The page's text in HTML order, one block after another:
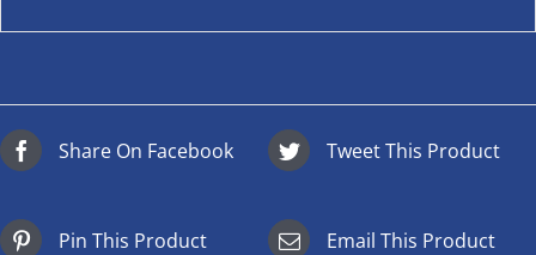
Share On Facebook Tweet This Product
Pin This Product Email This Product